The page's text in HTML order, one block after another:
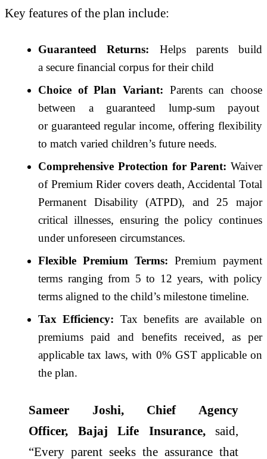
Key features of the plan include:
Guaranteed Returns: Helps parents build
a secure financial corpus for their child
Choice ofPlan Variant: Parents can choose
between a guaranteed lump-sum payout
or guaranteed regular income, offering flexibility
to match varied children’s future needs.
Comprehensive Protection for Parent: Waiver
of Premium Rider covers death, Accidental Total
Permanent Disability (ATPD), and 25 major
critical illnesses, ensuring the policy continues
under unforeseen circumstances.
Flexible Premium Terms: Premium payment
terms ranging from 5 to 12 years, with policy
terms aligned to the child’s milestone timeline.
Tax Efficiency: Taxbenefits are available on
premiums paid and benefitsreceived, as per
applicable tax laws, with 0% GST applicable on
the plan.
Sameer Joshi, Chief Agency
Officer, Bajaj Life Insurance, said,
“Every parent seeks the assurance that